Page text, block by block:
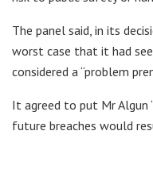
The panel said, in its
worst case that it had
considered a “problem
It agreed to put Mr Algun
future breaches would